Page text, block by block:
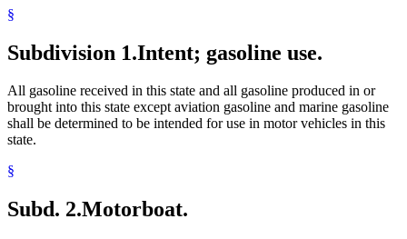
§
Subdivision 1.Intent; gasoline use.
All gasoline received in this state and all gasoline produced in or
brought into this state except aviation gasoline and marine gasoline
shall be determined to be intended for use in motor vehicles in this
state.
§
Subd. 2.Motorboat.